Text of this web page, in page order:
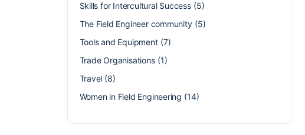
Skills for Intercultural Success(5)
The Field Engineer community(5)
Tools and Equipment(7)
Trade Organisations(1)
Travel (8)
Women in Field Engineering (14)